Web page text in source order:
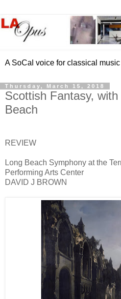
A SoCal voice for classical
Thursday, March 15, 2018
Scottish Fantasy,
Beach
REVIEW
Long Beach Symphony at the
Performing Arts Center
DAVID J BROWN